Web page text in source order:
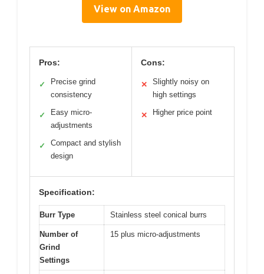
View on Amazon
Pros:
✓
Precise grind
consistency
✓
Easy micro-
adjustments
✓
Compact and stylish
design
Cons:
✕
Slightly noisy on
high settings
✕ Higher price point
Specification:
Burr Type Stainless steel conical burrs
Number of
Grind
Settings
15 plus micro-adjustments